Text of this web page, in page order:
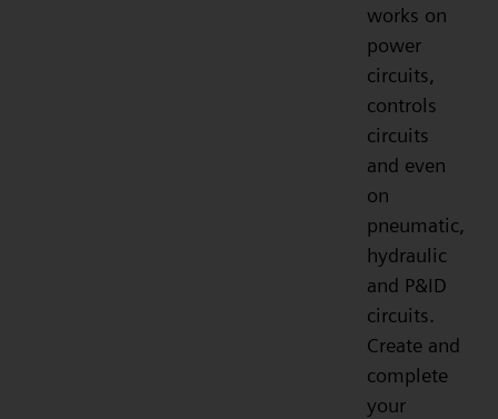
works on
power
circuits,
controls
circuits
and even
on
pneumatic,
hydraulic
and P&ID
circuits.
Create and
complete
your